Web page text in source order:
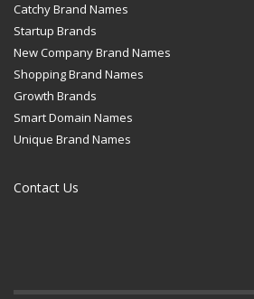
Catchy Brand Names
Startup Brands
New Company Brand Names
Shopping Brand Names
Growth Brands
Smart Domain Names
Unique Brand Names
Contact Us